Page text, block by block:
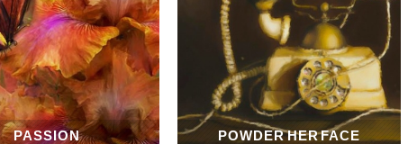
PASSION POWDER HER FACE